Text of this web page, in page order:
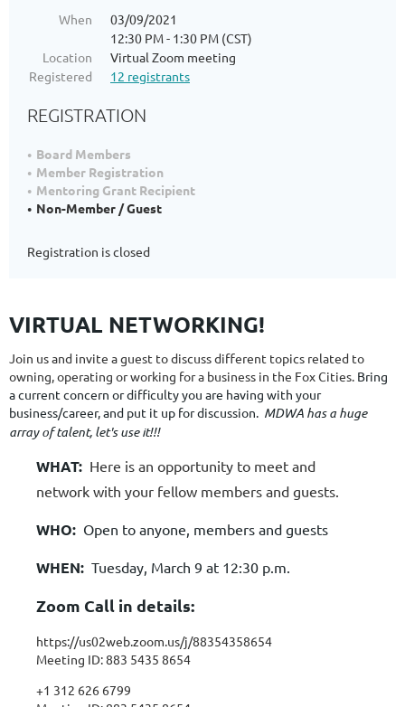
When
03/09/2021
12:30 PM - 1:30 PM (CST)
Location
Virtual Zoom meeting
Registered
12 registrants
REGISTRATION
Board Members
Member Registration
Mentoring Grant Recipient
Non-Member / Guest
Registration is closed
VIRTUAL NETWORKING!
Join us and invite a guest to discuss different topics related to
owning, operating or working for a business in the Fox Cities. Bring
a current concern or difficulty you are having with your
business/career, and put it up for discussion. MDWA has a huge
array of talent, let's use it!!!
WHAT: Here is an opportunity to meet and
network with your fellow members and guests.
WHO: Open to anyone, members and guests
WHEN: Tuesday, March 9 at 12:30 p.m.
Zoom Call in details:
https://us02web.zoom.us/j/88354358654
Meeting ID: 883 5435 8654
+1 312 626 6799